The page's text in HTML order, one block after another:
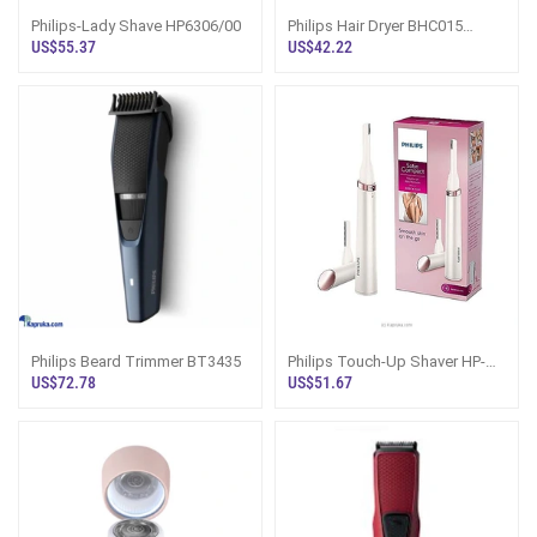
Philips-Lady Shave HP6306/00
US$55.37
Philips Hair Dryer BHC015
1200W Sri Lanka | DryCare
US$42.22
Philips Beard Trimmer BT3435
US$72.78
Philips Touch-Up Shaver HP-
6388
US$51.67